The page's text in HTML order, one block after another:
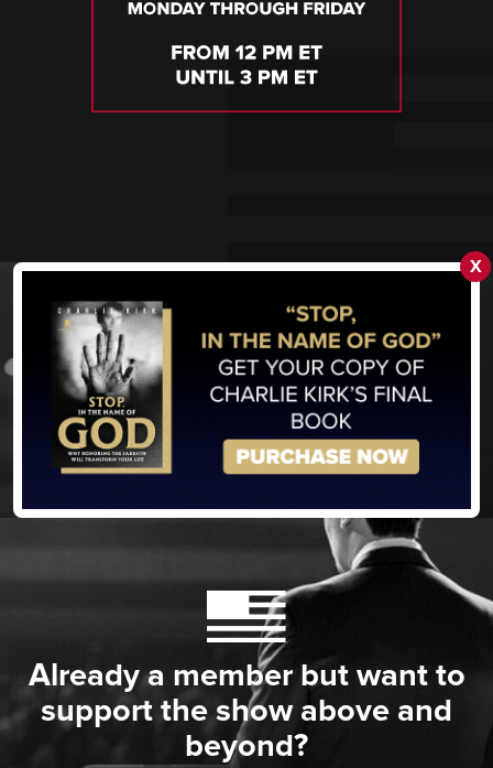
X
Already a member but want to
support the show above and
beyond?